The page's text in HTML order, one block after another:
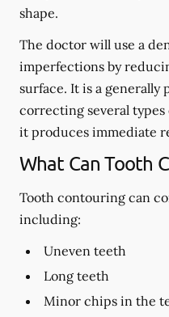
shape.
The doctor will use a
imperfections by
surface. It is a generally
correcting several
it produces immediate
What Can Tooth
Tooth contouring can
including:
Uneven teeth
Long teeth
Minor chips in the